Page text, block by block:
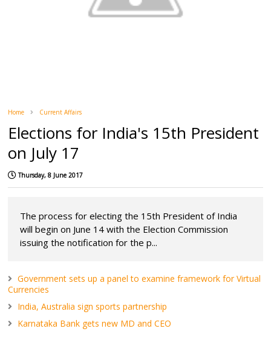
Home Current Affairs
Elections for India's 15th President
on July 17
Thursday, 8 June 2017
The process for electing the 15th President of India
will begin on June 14 with the Election Commission
issuing the notification for the p...
Government sets up a panel to examine framework for Virtual
Currencies
India, Australia sign sports partnership
Karnataka Bank gets new MD and CEO